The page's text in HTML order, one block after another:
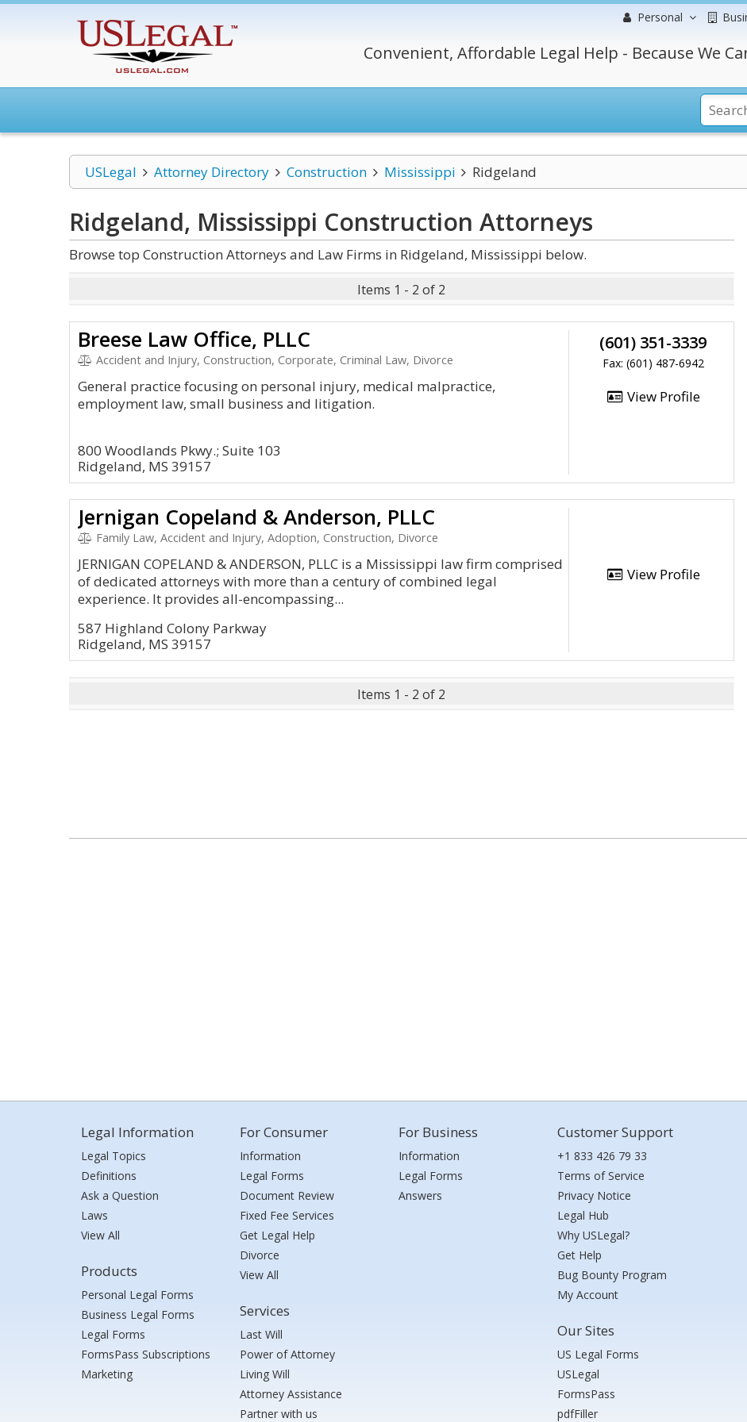
Personal
Convenient, Affordable Legal Help - Because We
USLegal Attorney Directory Construction Mississippi Ridgeland
Ridgeland, Mississippi Construction Attorneys
Browse top Construction Attorneys and Law Firms in Ridgeland, Mississippi below.
Items 1 - 2 of 2
Breese Law Office, PLLC
Accident and Injury, Construction, Corporate, Criminal Law, Divorce
General practice focusing on personal injury, medical malpractice,
employment law, small business and litigation.
800 Woodlands Pkwy.; Suite 103
Ridgeland, MS 39157
(601) 351-3339
Fax: (601) 487-6942
View Profile
Jernigan Copeland & Anderson, PLLC
Family Law, Accident and Injury, Adoption, Construction, Divorce
JERNIGAN COPELAND & ANDERSON, PLLC is a Mississippi law firm comprised
of dedicated attorneys with more than a century of combined legal
experience. It provides all-encompassing...
587 Highland Colony Parkway
Ridgeland, MS 39157
View Profile
Items 1 - 2 of 2
Legal Information
Legal Topics
Definitions
Ask a Question
Laws
View All
Products
Personal Legal Forms
Business Legal Forms
Legal Forms
FormsPass Subscriptions
Marketing
For Consumer
Information
Legal Forms
Document Review
Fixed Fee Services
Get Legal Help
Divorce
View All
Services
Last Will
Power of Attorney
Living Will
Attorney Assistance
Partner with us
For Business
Information
Legal Forms
Answers
Customer Support
+1 833 426 79 33
Terms of Service
Privacy Notice
Legal Hub
Why USLegal?
Get Help
Bug Bounty Program
My Account
Our Sites
US Legal Forms
USLegal
FormsPass
pdfFiller